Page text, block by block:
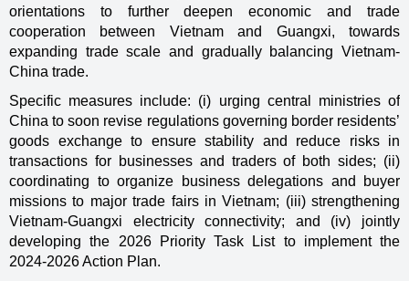
orientations to further deepen economic and trade
cooperation between Vietnam and Guangxi, towards
expanding trade scale and gradually balancing Vietnam-
China trade.
Specific measures include: (i) urging central ministries of
China to soon revise regulations governing border residents’
goods exchange to ensure stability and reduce risks in
transactions for businesses and traders of both sides; (ii)
coordinating to organize business delegations and buyer
missions to major trade fairs in Vietnam; (iii) strengthening
Vietnam-Guangxi electricity connectivity; and (iv) jointly
developing the 2026 Priority Task List to implement the
2024-2026 Action Plan.